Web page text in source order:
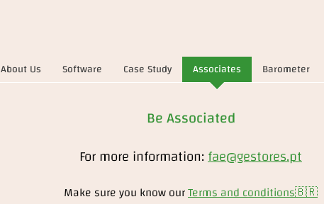
About Us Software Case Study Associates Barometer
Be Associated
For more information:fae@gestores.pt
Make sure you know ourTerms and conditions🇧🇷